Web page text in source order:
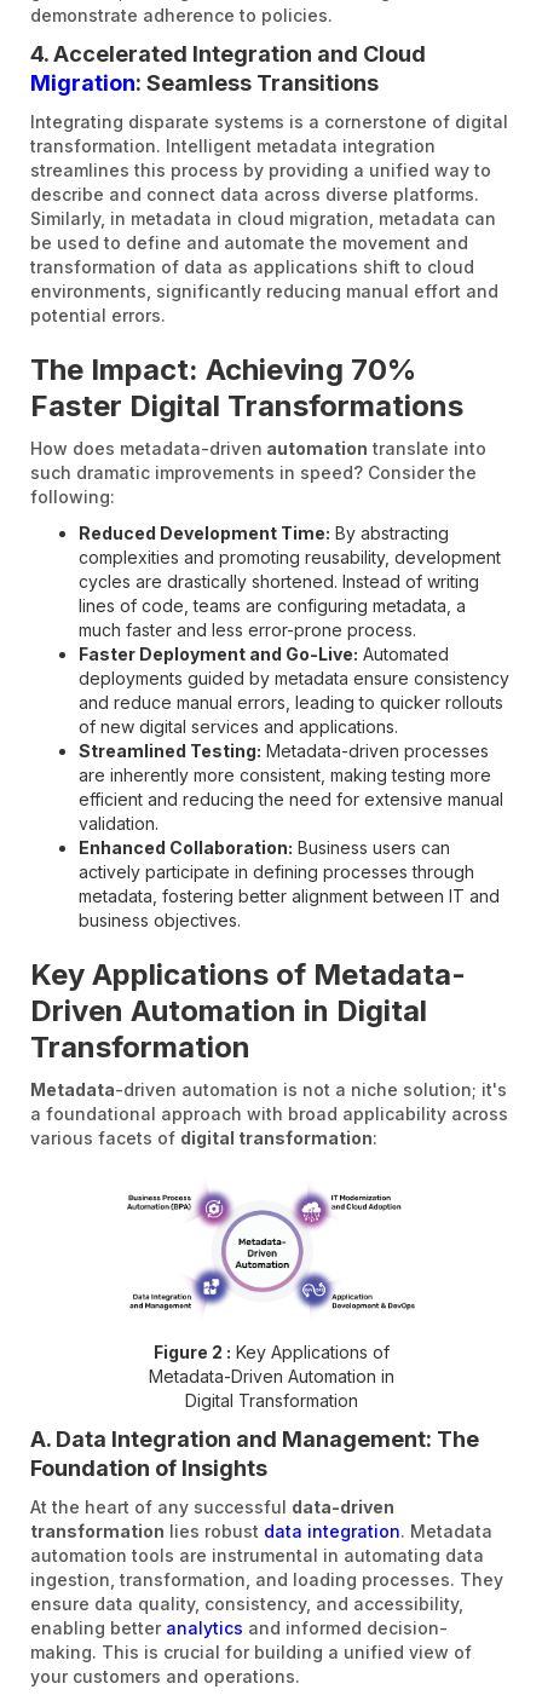
demonstrate adherence to policies.
4. Accelerated Integration and Cloud
Migration: Seamless Transitions
Integrating disparate systems is a cornerstone of digital
transformation. Intelligent metadata integration
streamlines this process by providing a unified way to
describe and connect data across diverse platforms.
Similarly, in metadata in cloud migration, metadata can
be used to define and automate the movement and
transformation of data as applications shift to cloud
environments, significantly reducing manual effort and
potential errors.
The Impact: Achieving 70%
Faster Digital Transformations
How does metadata-driven automation translate into
such dramatic improvements in speed? Consider the
following:
Reduced Development Time: By abstracting
complexities and promoting reusability, development
cycles are drastically shortened. Instead of writing
lines of code, teams are configuring metadata, a
much faster and less error-prone process.
Faster Deployment and Go-Live: Automated
deployments guided by metadata ensure consistency
and reduce manual errors, leading to quicker rollouts
of new digital services and applications.
Streamlined Testing: Metadata-driven processes
are inherently more consistent, making testing more
efficient and reducing the need for extensive manual
validation.
Enhanced Collaboration: Business users can
actively participate in defining processes through
metadata, fostering better alignment between IT and
business objectives.
Key Applications of Metadata-
Driven Automation in Digital
Transformation
Metadata-driven automation is not a niche solution; it's
a foundational approach with broad applicability across
various facets of digital transformation:
Figure 2 : Key Applications of
Metadata-Driven Automation in
Digital Transformation
A. Data Integration and Management: The
Foundation of Insights
At the heart of any successful data-driven
transformation lies robust data integration. Metadata
automation tools are instrumental in automating data
ingestion, transformation, and loading processes. They
ensure data quality, consistency, and accessibility,
enabling better analytics and informed decision-
making. This is crucial for building a unified view of
your customers and operations.